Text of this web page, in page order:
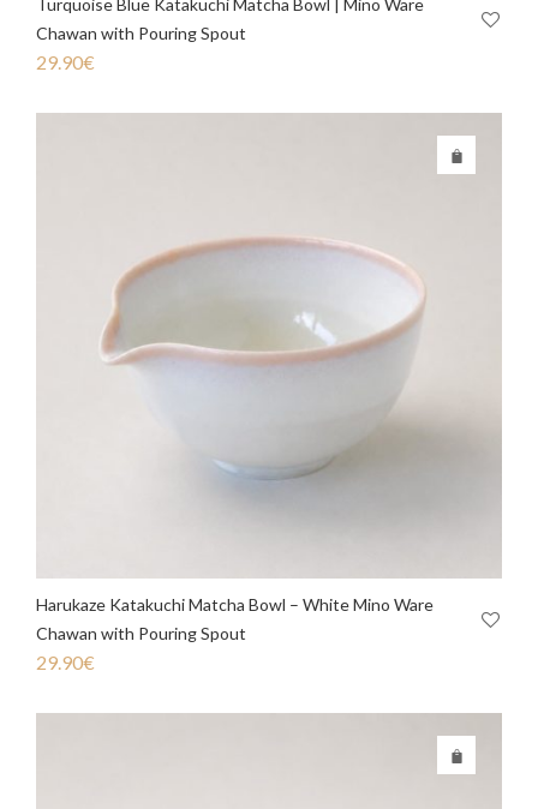
Turquoise Blue Katakuchi Matcha Bowl | Mino Ware
Chawan with Pouring Spout
29.90€
Harukaze Katakuchi Matcha Bowl – White Mino Ware
Chawan with Pouring Spout
29.90€